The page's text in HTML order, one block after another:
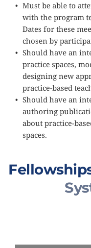
Must be able to
with the program
Dates for these
chosen by
Should have an
practice spaces,
designing new
practice-based
Should have an
authoring
about practice-
spaces.